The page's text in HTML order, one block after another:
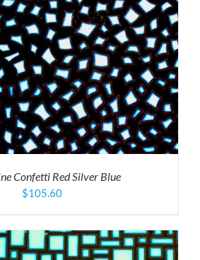
Confetti Red Silver Blue
$105.60